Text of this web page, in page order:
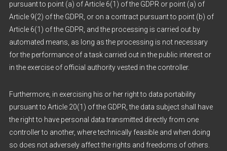
pursuant to point (a) of Article 6(1) of the GDPR or point (a) of
Article 9(2) of the GDPR, or on a contract pursuant to point (b) of
Article 6(1) of the GDPR, and the processing is carried out by
automated means, as long as the processing is not necessary
for the performance of a task carried out in the public interest or
in the exercise of official authority vested in the controller.
Furthermore, in exercising his or her right to data portability
pursuant to Article 20(1) of the GDPR, the data subject shall have
the right to have personal data transmitted directly from one
controller to another, where technically feasible and when doing
so does not adversely affect the rights and freedoms of others.